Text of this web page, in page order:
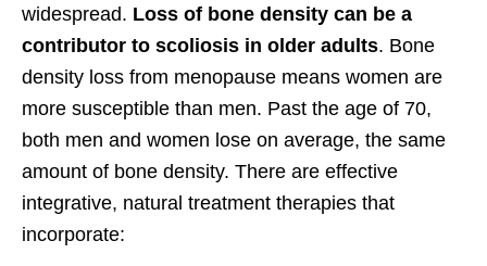
widespread. Loss of bone density can be a
contributor to scoliosis in older adults. Bone
density loss from menopause means women are
more susceptible than men. Past the age of 70,
both men and women lose on average, the same
amount of bone density. There are effective
integrative, natural treatment therapies that
incorporate: